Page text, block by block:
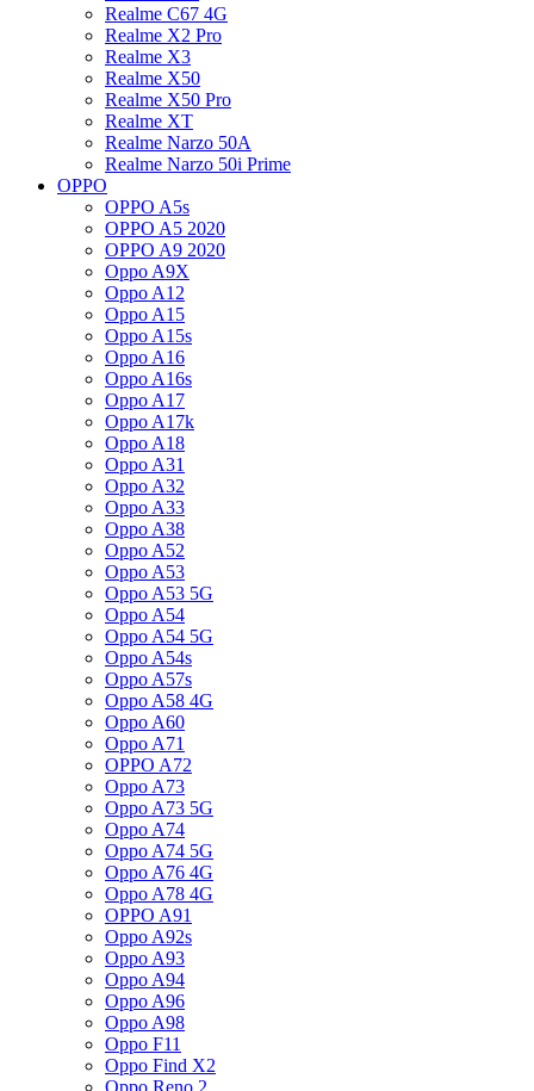
Realme C67 4G
Realme X2 Pro
Realme X3
Realme X50
Realme X50 Pro
Realme XT
Realme Narzo 50A
Realme Narzo 50i Prime
OPPO
OPPO A5s
OPPO A5 2020
OPPO A9 2020
Oppo A9X
Oppo A12
Oppo A15
Oppo A15s
Oppo A16
Oppo A16s
Oppo A17
Oppo A17k
Oppo A18
Oppo A31
Oppo A32
Oppo A33
Oppo A38
Oppo A52
Oppo A53
Oppo A53 5G
Oppo A54
Oppo A54 5G
Oppo A54s
Oppo A57s
Oppo A58 4G
Oppo A60
Oppo A71
OPPO A72
Oppo A73
Oppo A73 5G
Oppo A74
Oppo A74 5G
Oppo A76 4G
Oppo A78 4G
OPPO A91
Oppo A92s
Oppo A93
Oppo A94
Oppo A96
Oppo A98
Oppo F11
Oppo Find X2
Oppo Reno 2